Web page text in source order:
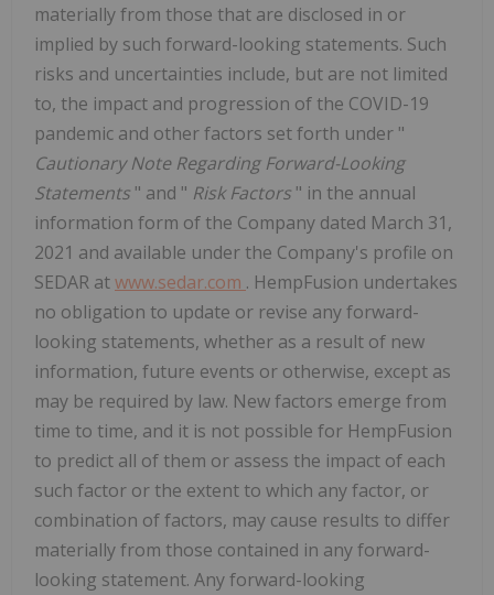
materially from those that are disclosed in or
implied by such forward-looking statements. Such
risks and uncertainties include, but are not limited
to, the impact and progression of the COVID-19
pandemic and other factors set forth under "
Cautionary Note Regarding Forward-Looking
Statements " and " Risk Factors " in the annual
information form of the Company dated March 31,
2021 and available under the Company's profile on
SEDAR atwww.sedar.com . HempFusion undertakes
no obligation to update or revise any forward-
looking statements, whether as a result of new
information, future events or otherwise, except as
may be required by law. New factors emerge from
time to time, and it is not possible for HempFusion
to predict all of them or assess the impact of each
such factor or the extent to which any factor, or
combination of factors, may cause results to differ
materially from those contained in any forward-
looking statement. Any forward-looking